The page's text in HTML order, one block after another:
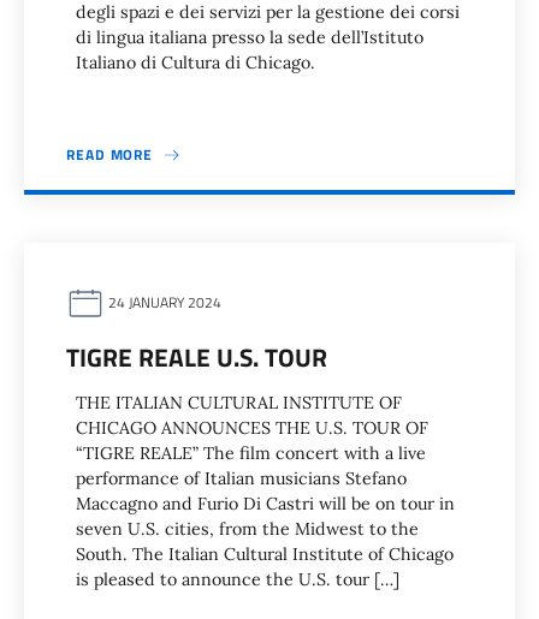
degli spazi e dei servizi per la gestione dei corsi
di lingua italiana presso la sede dell’Istituto
Italiano di Cultura di Chicago.
READ MORE
24 JANUARY 2024
TIGRE REALE U.S. TOUR
THE ITALIAN CULTURAL INSTITUTE OF
CHICAGO ANNOUNCES THE U.S. TOUR OF
“TIGRE REALE” The film concert with a live
performance of Italian musicians Stefano
Maccagno and Furio Di Castri will be on tour in
seven U.S. cities, from the Midwest to the
South. The Italian Cultural Institute of Chicago
is pleased to announce the U.S. tour […]